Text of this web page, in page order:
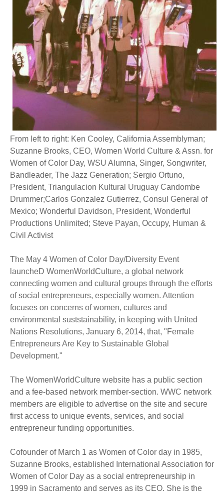
From left to right: Ken Cooley, California Assemblyman;
Suzanne Brooks, CEO, Women World Culture & Assn. for
Women of Color Day, WSU Alumna, Singer, Songwriter,
Bandleader, The Jazz Generation; Sergio Ortuno,
President, Triangulacion Kultural Uruguay Candombe
Drummer;Carlos Gonzalez Gutierrez, Consul General of
Mexico; Wonderful Davidson, President, Wonderful
Productions Unlimited; Steve Payan, Occupy, Human &
Civil Activist
The May 4 Women of Color Day/Diversity Event
launcheD WomenWorldCulture, a global network
connecting women and cultural groups through the efforts
of social entrepreneurs, especially women. Attention
focuses on concerns of women, cultures and
environmental suststainability, in keeping with United
Nations Resolutions, January 6, 2014, that, "Female
Entrepreneurs Are Key to Sustainable Global
Development."
The WomenWorldCulture website has a public section
and a fee-based network member-section. WWC network
members are eligible to advertise on the site and secure
first access to unique events, services, and social
entrepreneur funding opportunities.
Cofounder of March 1 as Women of Color day in 1985,
Suzanne Brooks, established International Association for
Women of Color Day as a social entrepreneurship in
1999 in Sacramento and serves as its CEO. She is the